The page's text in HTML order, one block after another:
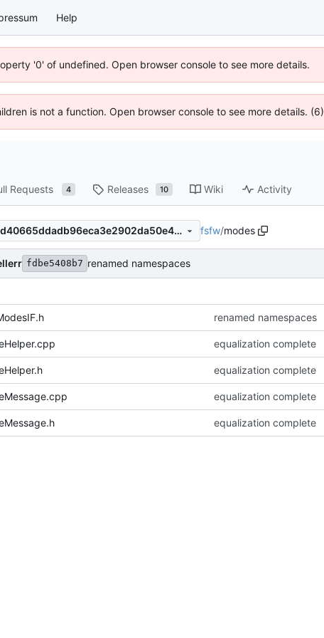
Help
'0' of undefined. Open browser console to see more details.
is not a function. Open browser console to see more details. (6)
Requests 4 Releases 10 Wiki Activity
faedd40665ddadb96eca3e2902da50e410c91849 fsfw/modes
fdbe5408b7 renamed namespaces
renamed namespaces
equalization complete
equalization complete
equalization complete
equalization complete